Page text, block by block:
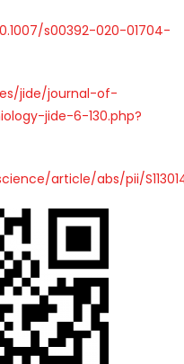
s00392-020-01704-
jide/journal-of-
jide-6-130.php?
article/abs/pii/